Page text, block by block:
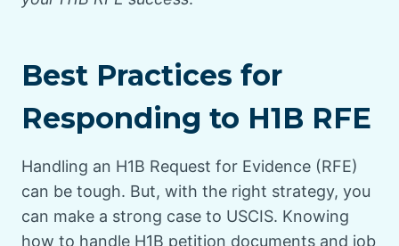
Best Practices for
Responding to H1B RFE
Handling an H1B Request for Evidence (RFE)
can be tough. But, with the right strategy, you
can make a strong case to USCIS. Knowing
how to handle H1B petition documents and job